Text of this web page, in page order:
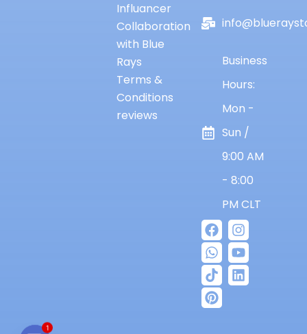
Influancer
Collaboration
with Blue
Rays
Terms &
Conditions
reviews
Business
Hours:
Mon -
Sun /
9:00 AM
- 8:00
PM CLT